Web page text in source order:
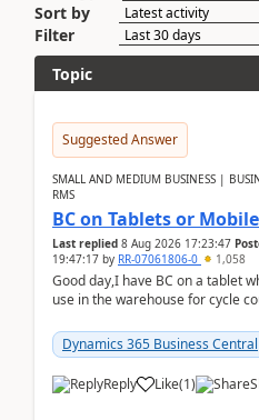
Sort by
Filter
Topic
Suggested Answer
SMALL AND MEDIUM BUSINESS |
RMS
BC on Tablets or
Last replied 8 Aug 2026 17:23:47
19:47:17 by RR-07061806-0 1,058
Good day,I have BC on a tablet
use in the warehouse for cycle
Dynamics 365 Business Central
Reply Like(1)